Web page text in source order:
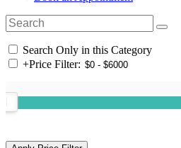
Search Only in this Category
+Price Filter: